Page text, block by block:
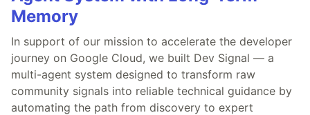
Memory
In support of our mission to accelerate the developer
journey on Google Cloud, we built Dev Signal — a
multi-agent system designed to transform raw
community signals into reliable technical guidance by
automating the path from discovery to expert